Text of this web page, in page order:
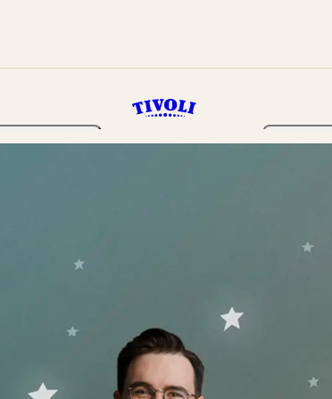
Programme Tickets